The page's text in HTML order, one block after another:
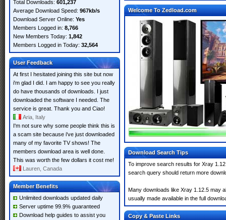
Total Downloads: 601,237
Average Download Speed: 967kb/s
Download Server Online: Yes
Members Logged in: 8,766
New Members Today: 1,842
Members Logged in Today: 32,564
User Feedback
At first I hesitated joining this site but now
i'm glad I did. I am happy to see you really
do have thousands of downloads. I just
downloaded the software I needed. The
service is great. Thank you and Ciao!
Aria, Italy
I'm not sure why some people think this is
a scam site because i've just downloaded
many of my favorite TV shows! The
members download area is well done.
This was worth the few dollars it cost me!
Lauren, Canada
Member Benefits
Unlimited downloads updated daily
Server uptime 99.9% guaranteed
Download help guides to assist you
Welcome To Zedload.com
Download Search Tips
To improve search results for Xray
search query should return more
Many downloads like Xray 1.12.5 may
usually made available in the full
Copy & Paste Links